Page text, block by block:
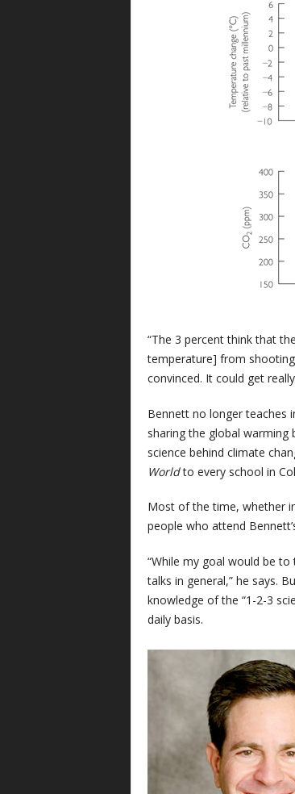
“The 3 percent think that
temperature] from shooting
convinced. It could get really
Bennett no longer teaches
sharing the global warming
science behind climate
Worldto every school in
Most of the time, whether
people who attend
“While my goal would be
talks in general,” he says.
knowledge of the “1-2-3
daily basis.